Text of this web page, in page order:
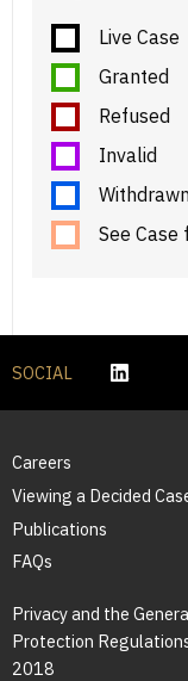
Live Case
Granted
Refused
Invalid
See
SOCIAL
Careers
Viewing a Decided
Publications
FAQs
Privacy and the
Protection
2018